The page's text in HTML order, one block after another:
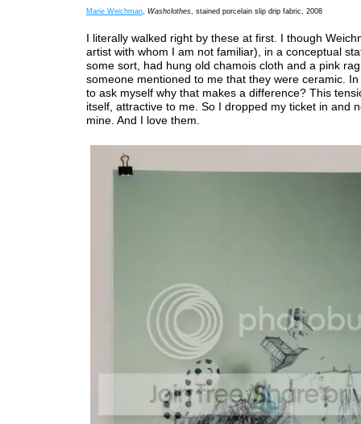
Marie Weichman, Washclothes, stained porcelain slip drip fabric, 2008
I literally walked right by these at first. I though
artist with whom I am not familiar), in a conceptual
some sort, had hung old chamois cloth and a pink
someone mentioned to me that they were ceramic. In
to ask myself why that makes a difference? This
itself, attractive to me. So I dropped my ticket in and
mine. And I love them.